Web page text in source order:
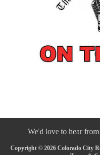
We'd love to hear
Copyright © 2026 Colorado City